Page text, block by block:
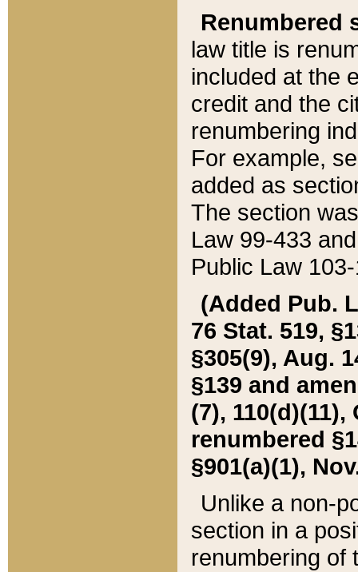
Renumbered
law title is
included at the
credit and the
renumbering
For example,
added as
The section
Law 99-433
Public Law
(Added Pub.
76 Stat. 519,
§305(9), Aug.
§139 and
(7), 110(d)(11),
renumbered
§901(a)(1),
Unlike a non-
section in a
renumbering of